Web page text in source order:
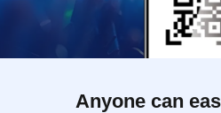
Anyone can